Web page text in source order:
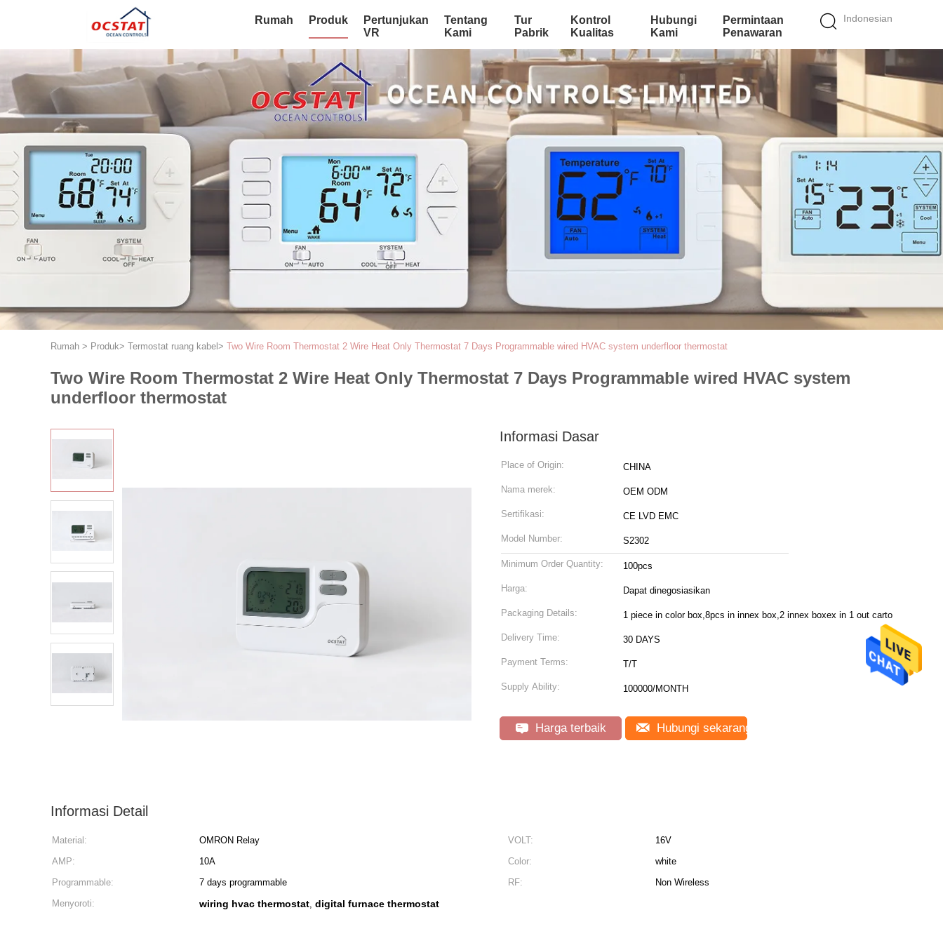
Indonesian
Rumah Produk
Pertunjukan
VR
Tentang
Kami
Tur
Pabrik
Kontrol
Kualitas
Hubungi
Kami
Permintaan
Penawaran
Rumah > Produk> Termostat ruang kabel > Two Wire Room Thermostat 2 Wire Heat Only Thermostat 7 Days Programmable wired HVAC system underfloor thermostat
Two Wire Room Thermostat 2 Wire Heat Only Thermostat 7 Days Programmable wired HVAC system
underfloor thermostat
Informasi Dasar
Place of Origin: CHINA
Nama merek: OEM ODM
Sertifikasi: CE LVD EMC
Model Number: S2302
Minimum Order Quantity: 100pcs
Harga: Dapat dinegosiasikan
Packaging Details: 1 piece in color box,8pcs in innex box,2 innex boxex in 1 out carton
Delivery Time: 30 DAYS
Payment Terms: T/T
Supply Ability: 100000/MONTH
Harga terbaik Hubungi sekarang
Informasi Detail
Material: OMRON Relay VOLT:
16V
AMP:
10A Color:
white
Programmable:
7 days programmable RF:
Non Wireless
Menyoroti:
wiring hvac thermostat, digital furnace thermostat